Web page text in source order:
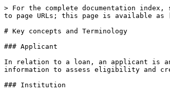
> For the complete documentation
to page URLs; this page is available as
# Key concepts and Terminology
### Applicant
In relation to a loan, an applicant is an
information to assess eligibility and
### Institution